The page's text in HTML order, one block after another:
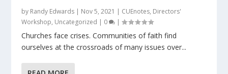
by Randy Edwards | Nov 5, 2021 | CUEnotes, Directors'
Workshop, Uncategorized | 0 |
Churches face crises. Communities of faith find
ourselves at the crossroads of many issues over...